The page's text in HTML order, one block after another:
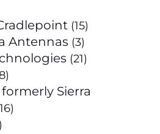
(15)
Antennas (3)
(21)
Sierra